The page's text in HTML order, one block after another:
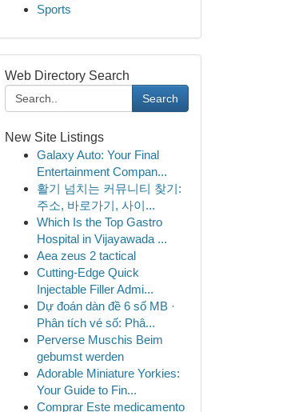
Sports
Web Directory Search
Search
New Site Listings
Galaxy Auto: Your Final
Entertainment Compan...
활기 넘치는 커뮤니티 찾기:
주소, 바로가기, 사이...
Which Is the Top Gastro
Hospital in Vijayawada ...
Aea zeus 2 tactical
Cutting-Edge Quick
Injectable Filler Admi...
Dự đoán dàn đề 6 số MB ·
Phân tích vé số: Phâ...
Perverse Muschis Beim
gebumst werden
Adorable Miniature Yorkies:
Your Guide to Fin...
Comprar Este medicamento